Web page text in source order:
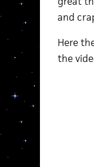
and
Here
the